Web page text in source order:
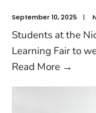
September 10, 2025 |
Students at the
Learning Fair to
Read More →